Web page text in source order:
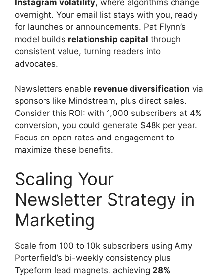
Instagram volatility, where algorithms change
overnight. Your email list stays with you, ready
for launches or announcements. Pat Flynn’s
model builds relationship capital through
consistent value, turning readers into
advocates.
Newsletters enable revenue diversification via
sponsors like Mindstream, plus direct sales.
Consider this ROI: with 1,000 subscribers at 4%
conversion, you could generate $48k per year.
Focus on open rates and engagement to
maximize these benefits.
Scaling Your
Newsletter Strategy in
Marketing
Scale from 100 to 10k subscribers using Amy
Porterfield’s bi-weekly consistency plus
Typeform lead magnets, achieving 28%